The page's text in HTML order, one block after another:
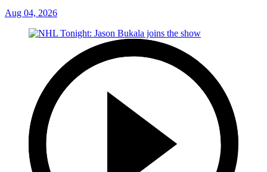
Aug 04, 2026